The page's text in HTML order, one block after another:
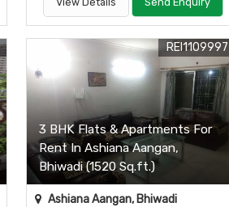
3 BHK Flats & Apartments For
Rent In Ashiana Aangan,
Bhiwadi (1520 Sq.ft.)
REI1109997
Ashiana Aangan, Bhiwadi